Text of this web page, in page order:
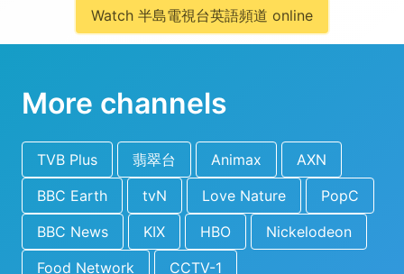
Watch 半島電視台英語頻道 online
More channels
TVB Plus 翡翠台 Animax
AXN
BBC Earth
tvN Love Nature
PopC
BBC News
KIX HBO
Nickelodeon
Food Network
CCTV-1